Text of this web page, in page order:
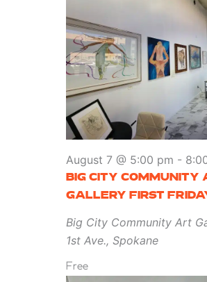
BIG CITY COMMUNITY
GALLERY FIRST
August 7 @ 5:00 pm -
Big City Community Art
1st Ave., Spokane
Free